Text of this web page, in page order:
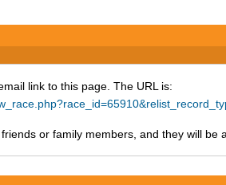
link to this page. The URL is:
or family members, and they will be